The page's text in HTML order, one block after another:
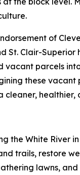
of
St. Clair-
parcels
these
the White River
trails, restore
lawns,